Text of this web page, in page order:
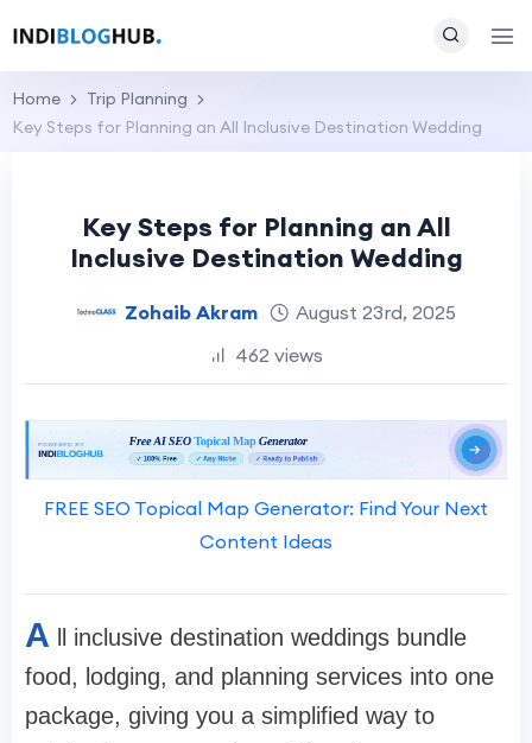
Home
Trip Planning
Key Steps for Planning an All Inclusive Destination Wedding
Key Steps for Planning an All
Inclusive Destination Wedding
Zohaib Akram
August 23rd, 2025
462 views
FREE SEO Topical Map Generator: Find Your Next
Content Ideas
A
ll inclusive destination weddings bundle
food, lodging, and planning services into one
package, giving you a simplified way to